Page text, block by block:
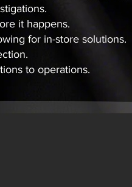
it happens.
for in-store solutions.
to operations.